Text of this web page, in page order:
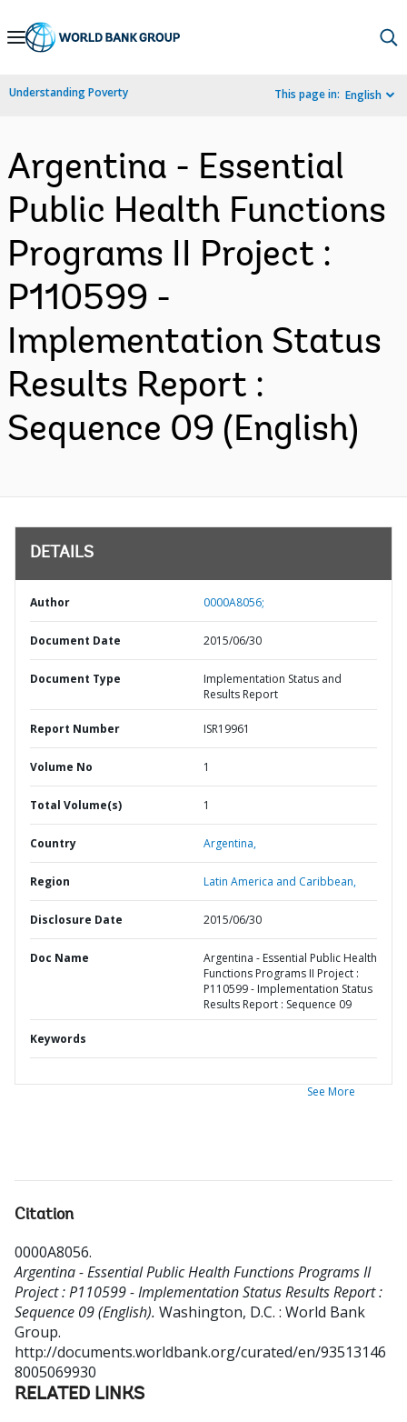
Skip
Navigation
Understanding Poverty This page in: English
Argentina - Essential
Public Health Functions
Programs II Project :
P110599 -
Implementation Status
Results Report :
Sequence 09 (English)
DETAILS
Author 0000A8056;
Document Date 2015/06/30
Document Type
Implementation Status and
Results Report
Report Number ISR19961
Volume No 1
Total Volume(s) 1
Country Argentina,
Region Latin America and Caribbean,
Disclosure Date 2015/06/30
Doc Name
Argentina - Essential Public Health
Functions Programs II Project :
P110599 - Implementation Status
Results Report : Sequence 09
Keywords
See More
Citation
0000A8056.
Argentina - Essential Public Health Functions Programs II
Project : P110599 - Implementation Status Results Report :
Sequence 09 (English). Washington, D.C. : World Bank
Group.
http://documents.worldbank.org/curated/en/93513146
8005069930
RELATED LINKS